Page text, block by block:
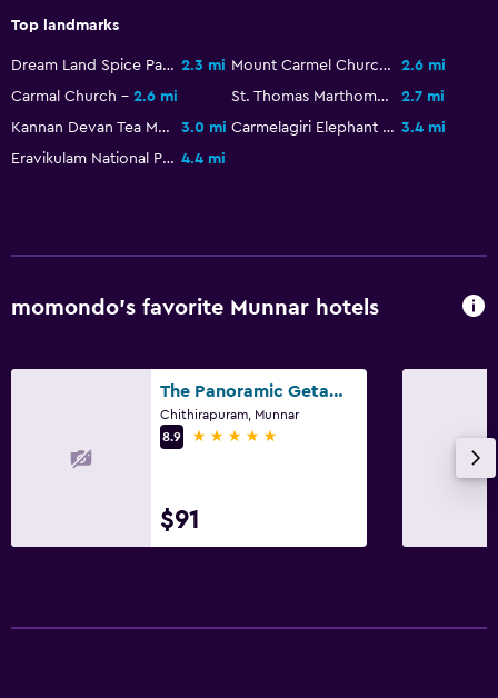
Top landmarks
Dream Land Spice Park 2.3 mi Mount Carmel Church
2.6 mi
Carmal Church
2.6 mi St. Thomas Marthoma
2.7 mi
Kannan Devan Tea Museum
3.0 mi Carmelagiri Elephant Park 3.4 mi
Eravikulam National Park 4.4 mi
momondo’s favorite Munnar hotels
The Panoramic Getaway
Chithirapuram, Munnar
8.9
5 stars
$91